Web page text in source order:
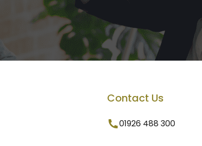
Contact Us
01926 488 300